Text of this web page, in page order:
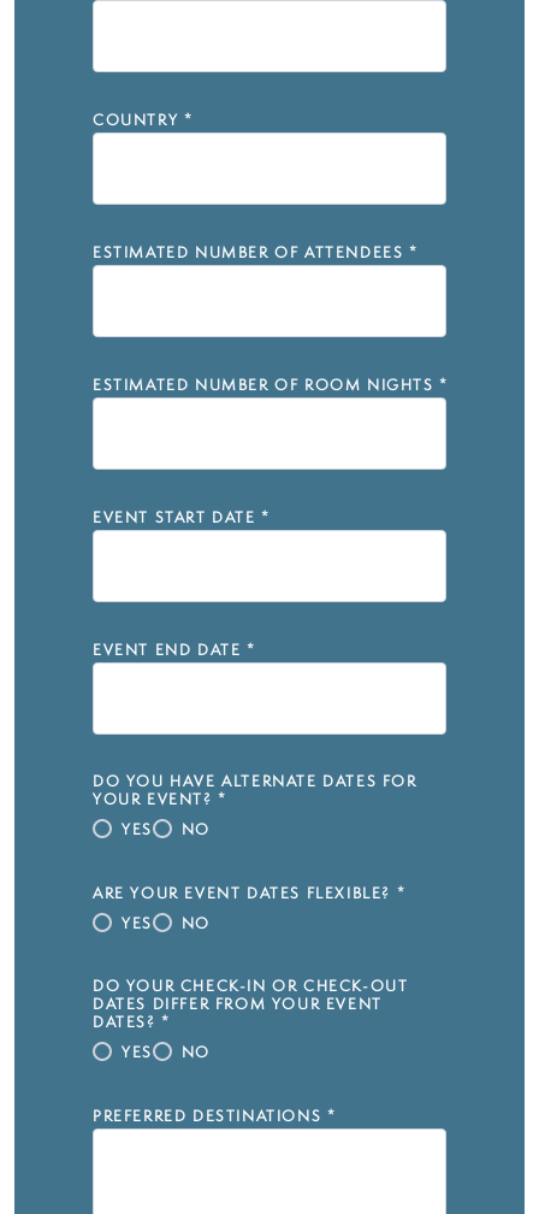
COUNTRY *
ESTIMATED NUMBER OF ATTENDEES *
ESTIMATED NUMBER OF ROOM NIGHTS *
EVENT START DATE *
EVENT END DATE *
DO YOU HAVE ALTERNATE DATES FOR
YOUR EVENT? *
YES
NO
ARE YOUR EVENT DATES FLEXIBLE? *
YES
NO
DO YOUR CHECK-IN OR CHECK-OUT
DATES DIFFER FROM YOUR EVENT
DATES? *
YES
NO
PREFERRED DESTINATIONS *